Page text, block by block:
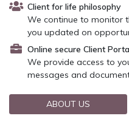
Client for life philosophy
We continue to monitor
you updated on
Online secure Client
We provide access to
messages and
ABOUT US